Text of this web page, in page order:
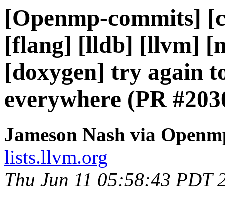
[Openmp-commits]
[flang] [lldb] [llvm]
[doxygen] try again
everywhere (PR
Jameson Nash via
lists.llvm.org
Thu Jun 11 05:58:43 PDT